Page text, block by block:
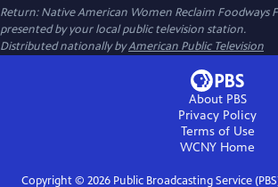
Return: Native American Women Reclaim Foodways
presented by your local public television station.
Distributed nationally byAmerican Public Television
About PBS
Privacy Policy
Terms of Use
WCNY Home
Copyright © 2026Public Broadcasting Service